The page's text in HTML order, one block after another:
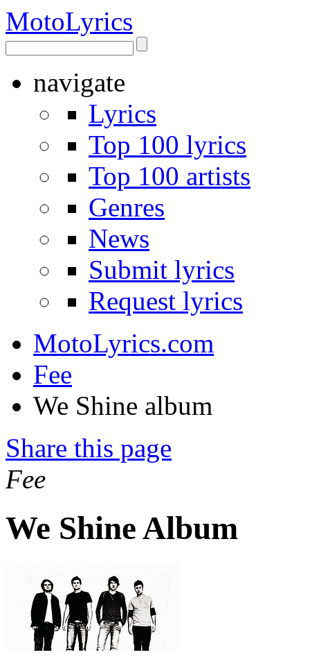
MotoLyrics
navigate
Lyrics
Top 100 lyrics
Top 100 artists
Genres
News
Submit lyrics
Request lyrics
MotoLyrics.com
Fee
We Shine album
Share this page
Fee
We Shine Album